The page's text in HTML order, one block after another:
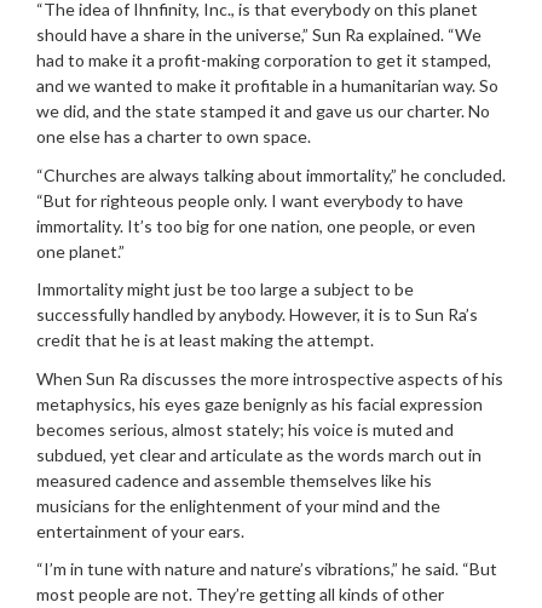
“The idea of Ihnfinity, Inc., is that everybody on this planet
should have a share in the universe,” Sun Ra explained. “We
had to make it a profit-making corporation to get it stamped,
and we wanted to make it profitable in a humanitarian way. So
we did, and the state stamped it and gave us our charter. No
one else has a charter to own space.
“Churches are always talking about immortality,” he concluded.
“But for righteous people only. I want everybody to have
immortality. It’s too big for one nation, one people, or even
one planet.”
Immortality might just be too large a subject to be
successfully handled by anybody. However, it is to Sun Ra’s
credit that he is at least making the attempt.
When Sun Ra discusses the more introspective aspects of his
metaphysics, his eyes gaze benignly as his facial expression
becomes serious, almost stately; his voice is muted and
subdued, yet clear and articulate as the words march out in
measured cadence and assemble themselves like his
musicians for the enlightenment of your mind and the
entertainment of your ears.
“I’m in tune with nature and nature’s vibrations,” he said. “But
most people are not. They’re getting all kinds of other